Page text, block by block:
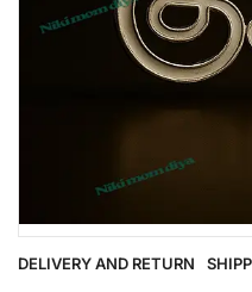
DELIVERY AND RETURN